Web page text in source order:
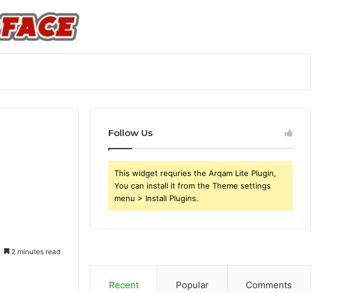
2 minutes read
Follow Us
This widget requries the Arqam Lite Plugin,
You can install it from the Theme settings
menu > Install Plugins.
Recent Popular Comments